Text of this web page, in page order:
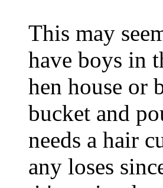
This may
have boys in
hen house or
bucket and
needs a hair
any loses